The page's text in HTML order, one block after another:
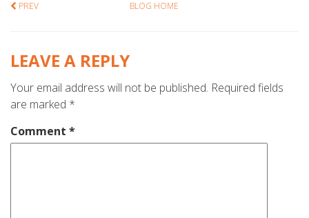
PREV BLOG HOME
LEAVE A REPLY
Your email address will not be published. Required fields
are marked *
Comment *